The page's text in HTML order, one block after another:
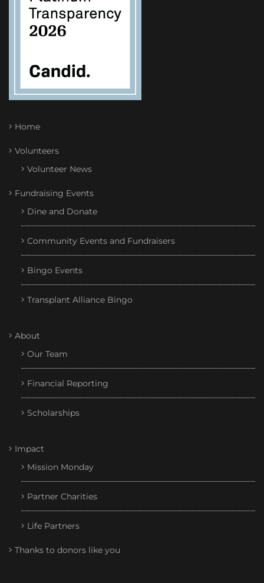
Home
Volunteers
Volunteer News
Fundraising Events
Dine and Donate
Community Events and Fundraisers
Bingo Events
Transplant Alliance Bingo
About
Our Team
Financial Reporting
Scholarships
Impact
Mission Monday
Partner Charities
Life Partners
Thanks to donors like you